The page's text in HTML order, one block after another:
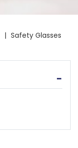
| Safety Glasses
-